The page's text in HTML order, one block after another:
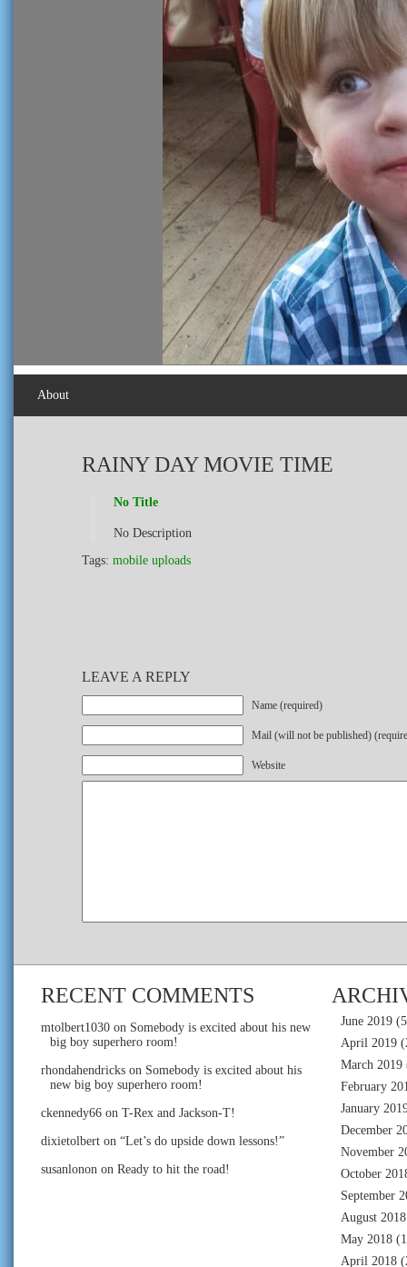
About
RAINY DAY MOVIE TIME
No Title
No Description
Tags: mobile uploads
LEAVE A REPLY
Name (required)
Mail (will not be published)
Website
RECENT COMMENTS
mtolbert1030 on Somebody is excited about his new
big boy superhero room!
rhondahendricks on Somebody is excited about his
new big boy superhero room!
ckennedy66 on T-Rex and Jackson-T!
dixietolbert on “Let’s do upside down lessons!”
susanlonon on Ready to hit the road!
June 2019
April 2019
March 2019
February
January
December
November
October
September
August 2018
May 2018
April 2018